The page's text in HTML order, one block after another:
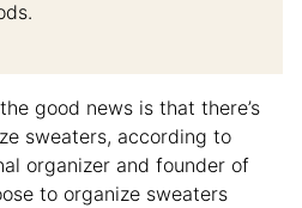
good news is that there’s
sweaters, according to
organizer and founder of
to organize sweaters